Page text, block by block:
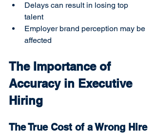
Delays can result in losing top
talent
Employer brand perception may be
affected
The Importance of
Accuracy in Executive
Hiring
The True Cost of a Wrong Hire